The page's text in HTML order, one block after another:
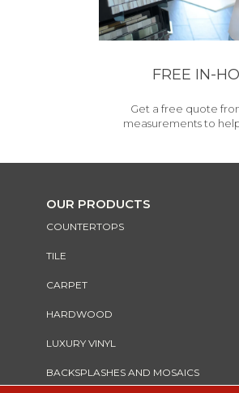
FREE IN-
Get a free quote
measurements to
OUR PRODUCTS
COUNTERTOPS
TILE
CARPET
HARDWOOD
LUXURY VINYL
BACKSPLASHES AND MOSAICS